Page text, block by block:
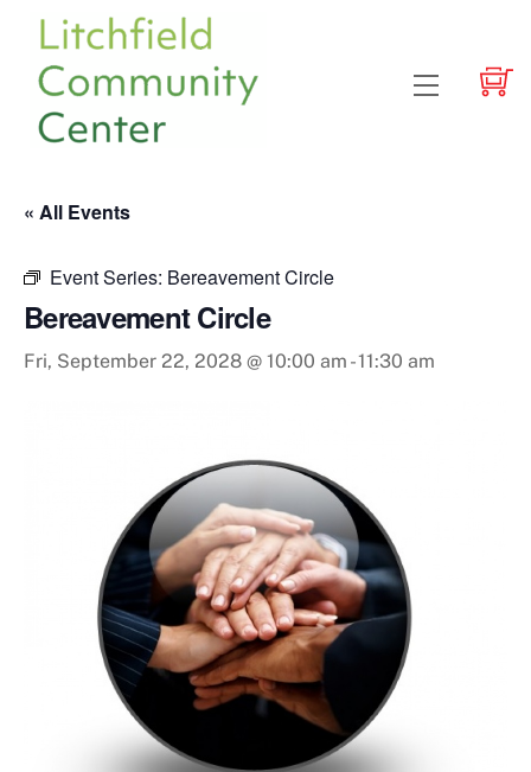
content
Menu
« All Events
Event Series: Bereavement Circle
Bereavement Circle
Fri, September 22, 2028 @ 10:00 am -11:30 am